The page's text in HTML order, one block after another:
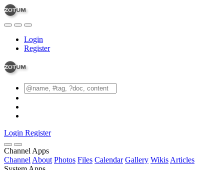
Login
Register
Login Register
Channel Apps
Channel About Photos Files Calendar Gallery Wikis Articles